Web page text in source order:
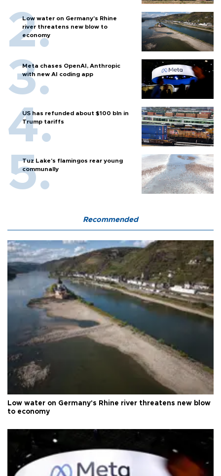
Low water on Germany's Rhine
river threatens new blow to
economy
Meta chases OpenAI, Anthropic
with new AI coding app
US has refunded about $100 bln in
Trump tariffs
Tuz Lake's flamingos rear young
communally
Recommended
Low water on Germany's Rhine river threatens new blow
to economy